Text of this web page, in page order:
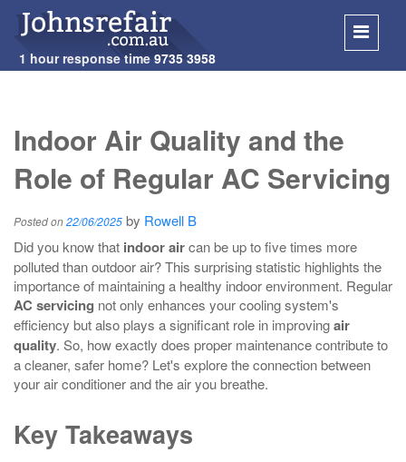
1 hour response time9735 3958
Indoor Air Quality and the
Role of Regular AC Servicing
Posted on22/06/2025 by Rowell B
Did you know that indoor aircan be up to five times more
polluted than outdoor air? This surprising statistic highlights the
importance of maintaining a healthy indoor environment. Regular
AC servicing not only enhances your cooling system's
efficiency but also plays a significant role in improvingair
quality. So, how exactly does proper maintenance contribute to
a cleaner, safer home? Let's explore the connection between
your air conditioner and the air you breathe.
Key Takeaways